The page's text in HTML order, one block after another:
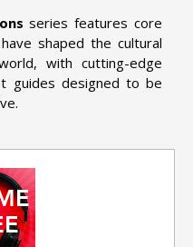
series features core
shaped the cultural
with cutting-edge
guides designed to be